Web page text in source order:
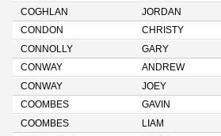
COGHLAN
JORDAN
CONDON
CHRISTY
CONNOLLY
GARY
CONWAY
ANDREW
CONWAY
JOEY
COOMBES
GAVIN
COOMBES
LIAM